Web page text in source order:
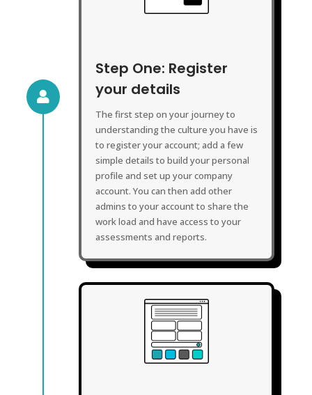

Step One: Register
your details
The first step on your journey to
understanding the culture you have is
to register your account; add a few
simple details to build your personal
profile and set up your company
account. You can then add other
admins to your account to share the
work load and have access to your
assessments and reports.